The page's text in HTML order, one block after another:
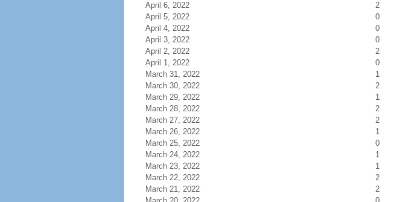
April 6, 2022
2
April 5, 2022
0
April 4, 2022
0
April 3, 2022
0
April 2, 2022
2
April 1, 2022
0
March 31, 2022
1
March 30, 2022
2
March 29, 2022
1
March 28, 2022
2
March 27, 2022
2
March 26, 2022
1
March 25, 2022
0
March 24, 2022
1
March 23, 2022
1
March 22, 2022
2
March 21, 2022
2